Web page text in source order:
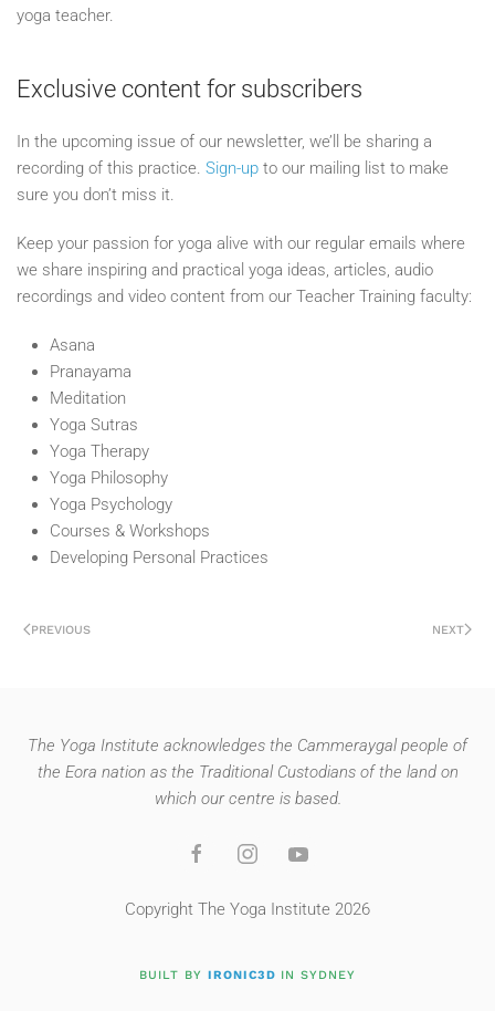
yoga teacher.
Exclusive content for subscribers
In the upcoming issue of our newsletter, we’ll be sharing a
recording of this practice. Sign-up to our mailing list to make
sure you don’t miss it.
Keep your passion for yoga alive with our regular emails where
we share inspiring and practical yoga ideas, articles, audio
recordings and video content from our Teacher Training faculty:
Asana
Pranayama
Meditation
Yoga Sutras
Yoga Therapy
Yoga Philosophy
Yoga Psychology
Courses & Workshops
Developing Personal Practices
PREVIOUS NEXT
The Yoga Institute acknowledges the Cammeraygal people of
the Eora nation as the Traditional Custodians of the land on
which our centre is based.
Copyright The Yoga Institute 2026
BUILT BY IRONIC3D IN SYDNEY